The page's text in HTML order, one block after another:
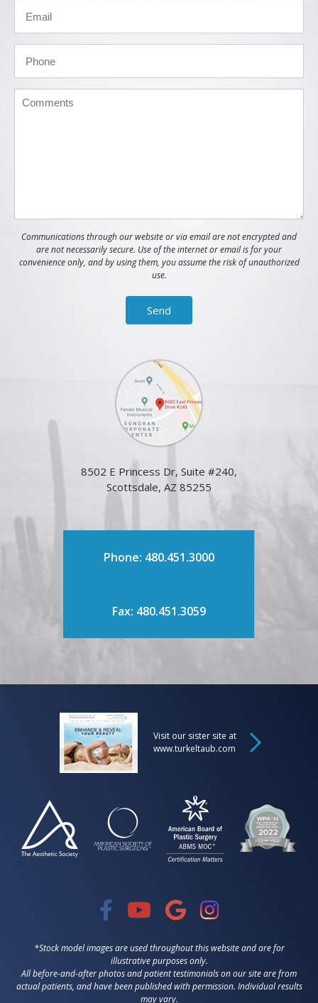
Communications through our website or via email are not encrypted and
are not necessarily secure. Use of the internet or email is for your
convenience only, and by using them, you assume the risk of unauthorized
use.
8502 E Princess Dr, Suite #240,
Scottsdale, AZ 85255
Phone: 480.451.3000
Fax: 480.451.3059
Visit our sister site at
www.turkeltaub.com
*Stock model images are used throughout this website and are for
illustrative purposes only.
All before-and-after photos and patient testimonials on our site are from
actual patients, and have been published with permission. Individual results
may vary.